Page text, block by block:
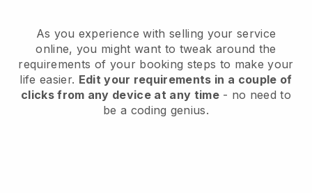
As you experience with selling your service
online, you might want to tweak around the
requirements of your booking steps to make your
life easier. Edit your requirements in a couple of
clicks from any device at any time- no need to
be a coding genius.